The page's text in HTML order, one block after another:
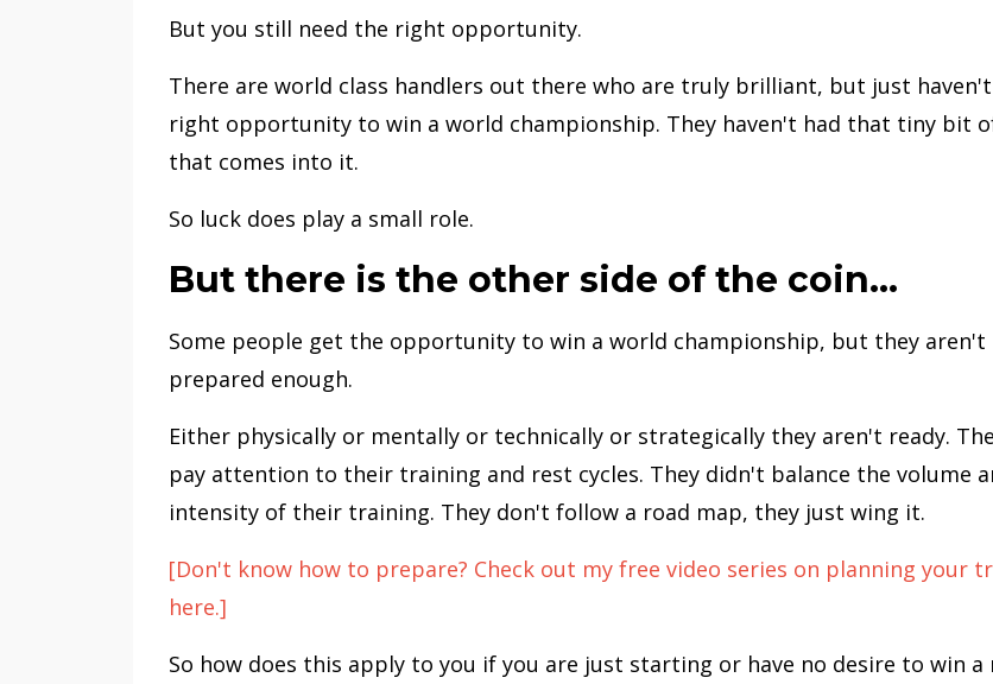
But you still need the right opportunity.
There are world class handlers out there who are truly brilliant, but just
right opportunity to win a world championship. They haven't had that tiny bit
that comes into it.
So luck does play a small role.
But there is the other side of the coin...
Some people get the opportunity to win a world championship, but they aren't
prepared enough.
Either physically or mentally or technically or strategically they aren't ready.
pay attention to their training and rest cycles. They didn't balance the volume
intensity of their training. They don't follow a road map, they just wing it.
[Don't know how to prepare? Check out my free video series on planning your
here.]
So how does this apply to you if you are just starting or have no desire to win a